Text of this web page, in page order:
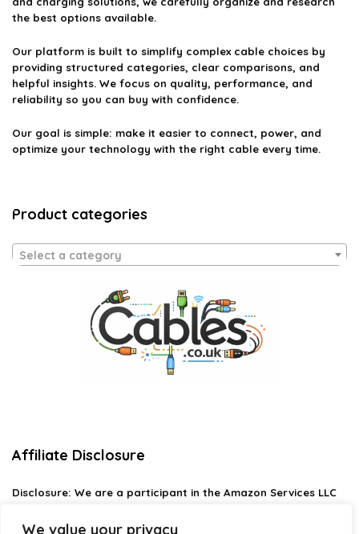
We value your privacy
the best options available.
Our platform is built to simplify complex cable choices by
providing structured categories, clear comparisons, and
helpful insights. We focus on quality, performance, and
reliability so you can buy with confidence.
Our goal is simple: make it easier to connect, power, and
optimize your technology with the right cable every time.
Product categories
Select a category
Affiliate Disclosure
Disclosure: We are a participant in the Amazon Services LLC
designed to provide a means for us to earn fees by linking to